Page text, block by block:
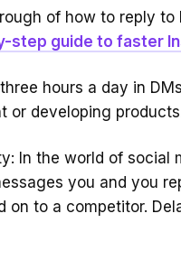
of how to reply to
step guide to faster
hours a day in
or developing
In the world of social
you and you
on to a competitor.